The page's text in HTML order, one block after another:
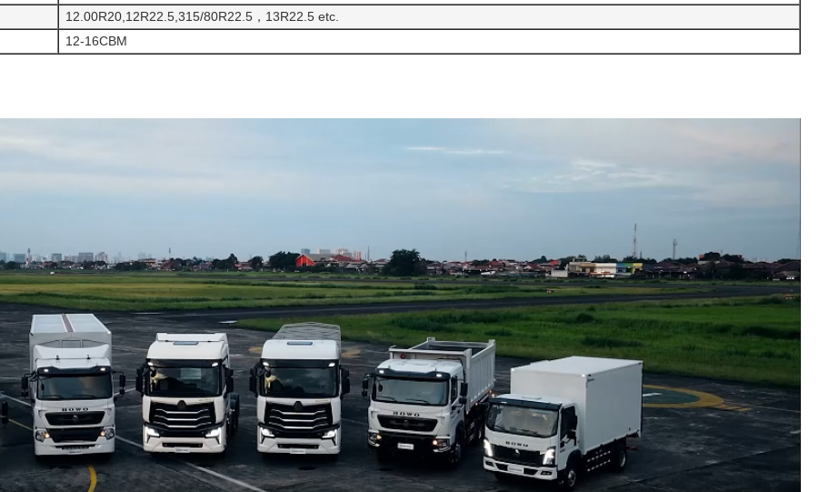
12.00R20,12R22.5,315/80R22.5，13R22.5 etc.
12-16CBM